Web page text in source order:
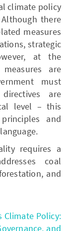
climate policy
there
measures
strategic
at the
are
must
are
level – this
and
requires a
coal
and
Climate Policy:
and